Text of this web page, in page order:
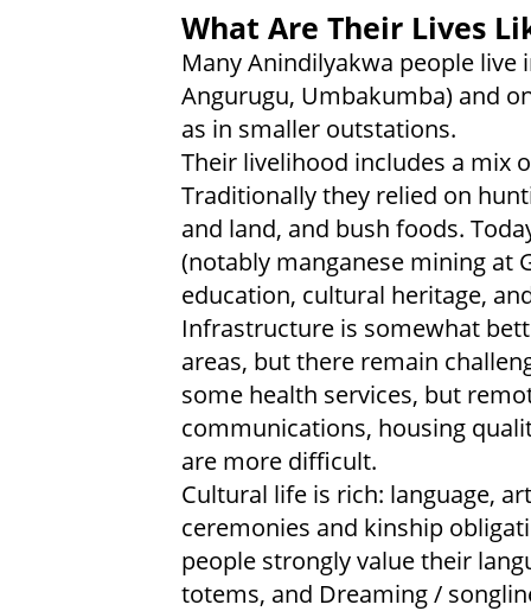
What Are Their Lives
Many Anindilyakwa people
Angurugu, Umbakumba) and
as in smaller outstations.
Their livelihood includes a mix
Traditionally they relied on
and land, and bush foods.
(notably manganese mining at
education, cultural heritage,
Infrastructure is somewhat
areas, but there remain
some health services, but
communications, housing
are more difficult.
Cultural life is rich: language,
ceremonies and kinship
people strongly value their
totems, and Dreaming /